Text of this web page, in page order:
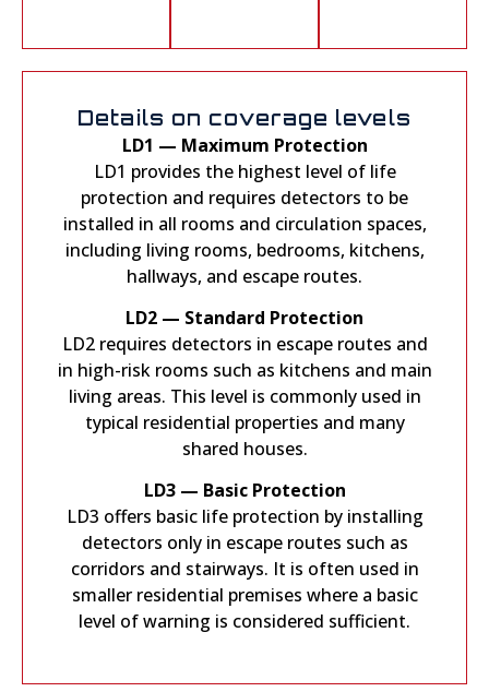
Details on coverage levels
LD1 — Maximum Protection
LD1 provides the highest level of life
protection and requires detectors to be
installed in all rooms and circulation spaces,
including living rooms, bedrooms, kitchens,
hallways, and escape routes.
LD2 — Standard Protection
LD2 requires detectors in escape routes and
in high-risk rooms such as kitchens and main
living areas. This level is commonly used in
typical residential properties and many
shared houses.
LD3 — Basic Protection
LD3 offers basic life protection by installing
detectors only in escape routes such as
corridors and stairways. It is often used in
smaller residential premises where a basic
level of warning is considered sufficient.